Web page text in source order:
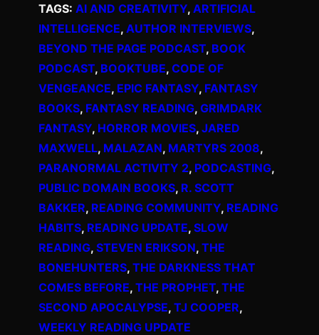
TAGS: AI AND CREATIVITY, ARTIFICIAL
INTELLIGENCE, AUTHOR INTERVIEWS
BEYOND THE PAGE PODCAST, BOOK
PODCAST, BOOKTUBE, CODE OF
VENGEANCE, EPIC FANTASY, FANTASY
BOOKS, FANTASY READING, GRIMDARK
FANTASY, HORROR MOVIES, JARED
MAXWELL, MALAZAN, MARTYRS 2008
PARANORMAL ACTIVITY 2, PODCASTING
PUBLIC DOMAIN BOOKS, R. SCOTT
BAKKER, READING COMMUNITY, READING
HABITS, READING UPDATE, SLOW
READING, STEVEN ERIKSON, THE
BONEHUNTERS, THE DARKNESS THAT
COMES BEFORE, THE PROPHET, THE
SECOND APOCALYPSE, TJ COOPER
WEEKLY READING UPDATE